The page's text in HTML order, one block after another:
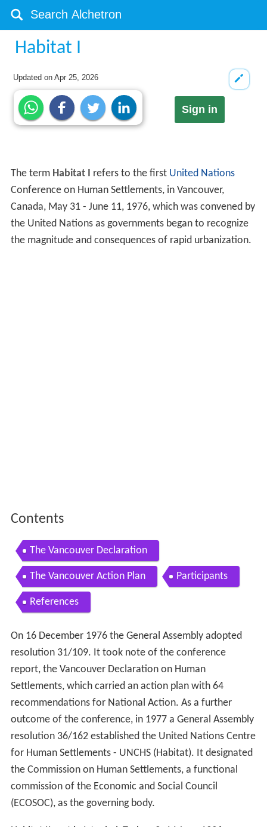
Habitat I
Updated onApr 25, 2026
Sign in
The term Habitat I refers to the first United Nations
Conference on Human Settlements, in Vancouver,
Canada, May 31 - June 11, 1976, which was convened by
the United Nations as governments began to recognize
the magnitude and consequences of rapid urbanization.
Contents
The Vancouver Declaration
The Vancouver Action Plan Participants
References
On 16 December 1976 the General Assembly adopted
resolution 31/109. It took note of the conference
report, the Vancouver Declaration on Human
Settlements, which carried an action plan with 64
recommendations for National Action. As a further
outcome of the conference, in 1977 a General Assembly
resolution 36/162 established the United Nations Centre
for Human Settlements - UNCHS (Habitat). It designated
the Commission on Human Settlements, a functional
commission of the Economic and Social Council
(ECOSOC), as the governing body.